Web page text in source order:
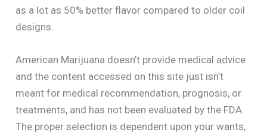
as a lot as 50% better flavor compared to older coil
designs.
American Marijuana doesn’t provide medical advice
and the content accessed on this site just isn’t
meant for medical recommendation, prognosis, or
treatments, and has not been evaluated by the FDA.
The proper selection is dependent upon your wants,